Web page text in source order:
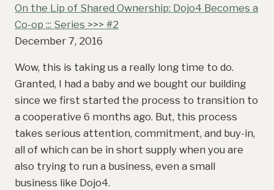
On the Lip of Shared Ownership: Dojo4 Becomes a
Co-op ::: Series >>> #2
December 7, 2016
Wow, this is taking us a really long time to do.
Granted, I had a baby and we bought our building
since we first started the process to transition to
a cooperative 6 months ago. But, this process
takes serious attention, commitment, and buy-in,
all of which can be in short supply when you are
also trying to run a business, even a small
business like Dojo4.